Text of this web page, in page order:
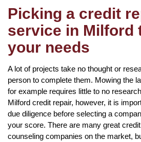
Picking a credit
service in Milford
your needs
A lot of projects take no thought or
person to complete them. Mowing the
for example requires little to no
Milford credit repair, however, it is
due diligence before selecting a
your score. There are many great
counseling companies on the market,